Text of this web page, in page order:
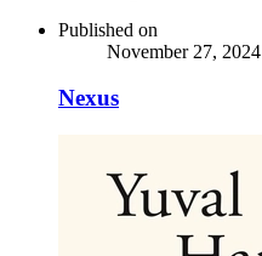
Published on
November 27, 2024
Nexus